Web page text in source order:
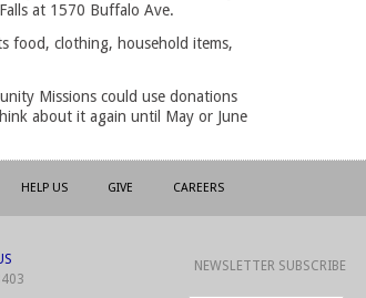
at 1570 Buffalo Ave.
food, clothing, household items,
Missions could use donations
about it again until May or June
HELP US GIVE CAREERS
NEWSLETTER SUBSCRIBE